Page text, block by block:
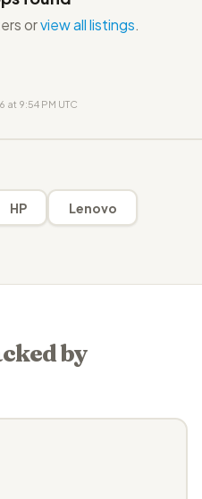
orview all listings.
9:54 PM UTC
HP Lenovo
by